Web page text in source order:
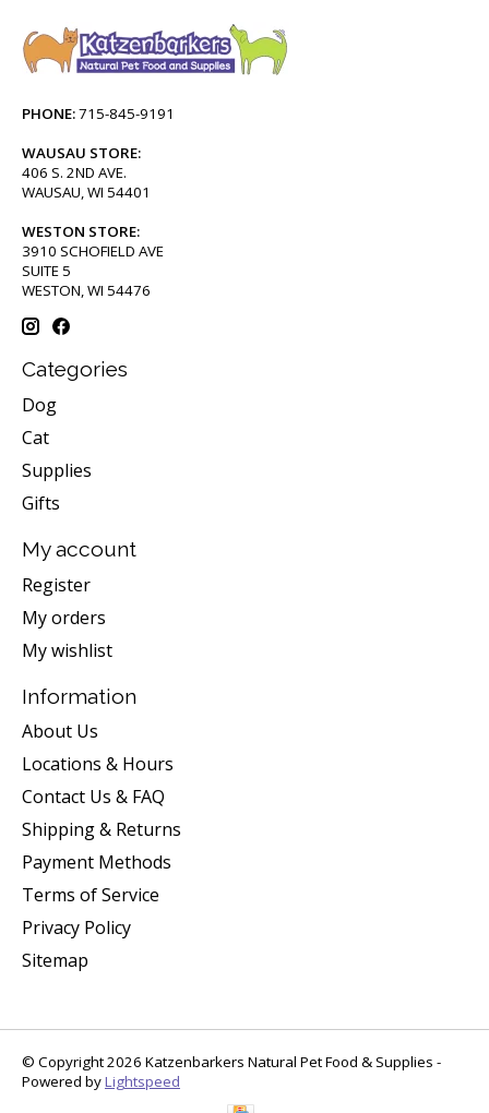
PHONE:715-845-9191
WAUSAU STORE:
406 S. 2ND AVE.
WAUSAU, WI 54401
WESTON STORE:
3910 SCHOFIELD AVE
SUITE 5
WESTON, WI 54476
Categories
Dog
Cat
Supplies
Gifts
My account
Register
My orders
My wishlist
Information
About Us
Locations & Hours
Contact Us & FAQ
Shipping & Returns
Payment Methods
Terms of Service
Privacy Policy
Sitemap
© Copyright 2026 Katzenbarkers Natural Pet Food & Supplies -
Powered byLightspeed